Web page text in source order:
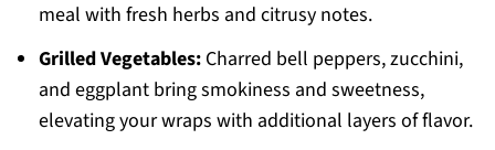
meal with fresh herbs and citrusy notes.
Grilled Vegetables:Charred bell peppers, zucchini,
and eggplant bring smokiness and sweetness,
elevating your wraps with additional layers of flavor.